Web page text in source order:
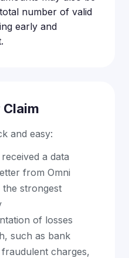
number of valid
early and
Claim
and easy:
a data
from Omni
strongest
of losses
such as bank
charges,